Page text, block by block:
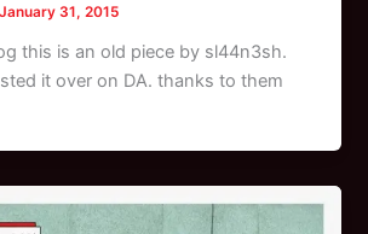
January 31, 2015
this is an old piece by sl44n3sh.
it over on DA. thanks to them